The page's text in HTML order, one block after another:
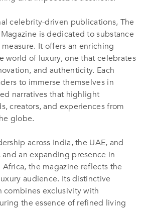
celebrity-driven publications, The
is dedicated to substance
It offers an enriching
world of luxury, one that celebrates
and authenticity. Each
to immerse themselves in
narratives that highlight
creators, and experiences from
globe.
across India, the UAE, and
an expanding presence in
Africa, the magazine reflects the
audience. Its distinctive
combines exclusivity with
the essence of refined living